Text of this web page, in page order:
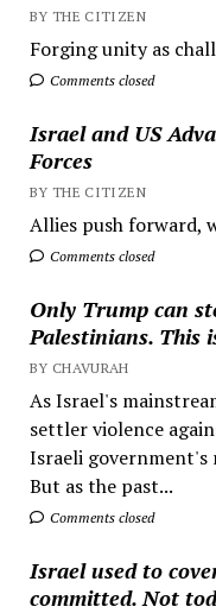
BY THE CITIZEN
Forging unity as
Comments closed
Israel and US
Forces
BY THE CITIZEN
Allies push forward,
Comments closed
Only Trump can
Palestinians. This
BY CHAVURAH
As Israel's
settler violence
Israeli government's
But as the past...
Comments closed
Israel used to
committed. Not